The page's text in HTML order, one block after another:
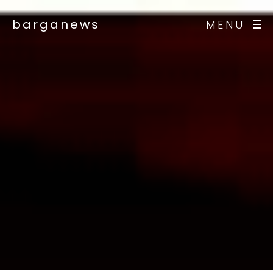
MENU
barganews